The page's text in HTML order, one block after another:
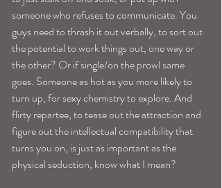
someone who refuses to communicate. You
guys need to thrash it out verbally, to sort out
the potential to work things out, one way or
the other? Or if single/on the prowl same
goes. Someone as hot as you more likely to
turn up, for sexy chemistry to explore. And
flirty repartee, to tease out the attraction and
figure out the intellectual compatibility that
turns you on, is just as important as the
physical seduction, know what I mean?